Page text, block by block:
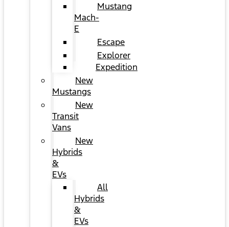
Mustang
Mach-
E
Escape
Explorer
Expedition
New
Mustangs
New
Transit
Vans
New
Hybrids
&
EVs
All
Hybrids
&
EVs